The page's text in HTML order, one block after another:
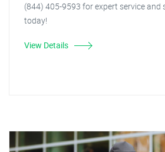
(844) 405-9593 for expert service and
today!
View Details